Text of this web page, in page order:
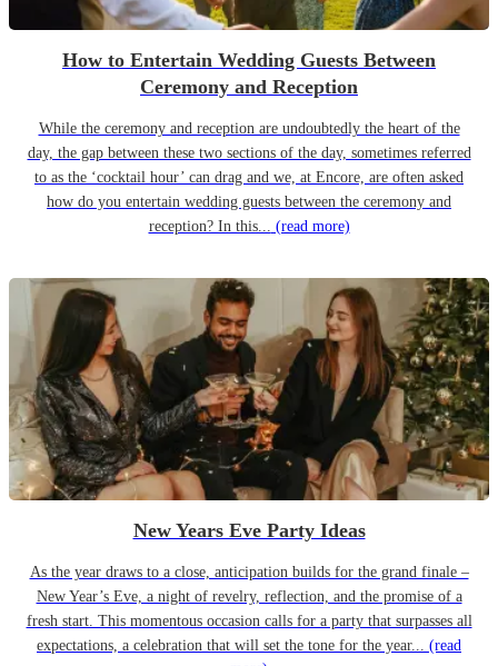
How to Entertain Wedding Guests Between
Ceremony and Reception
While the ceremony and reception are undoubtedly the heart of the
day, the gap between these two sections of the day, sometimes referred
to as the ‘cocktail hour’ can drag and we, at Encore, are often asked
how do you entertain wedding guests between the ceremony and
reception? In this... (read more)
New Years Eve Party Ideas
As the year draws to a close, anticipation builds for the grand finale –
New Year’s Eve, a night of revelry, reflection, and the promise of a
fresh start. This momentous occasion calls for a party that surpasses all
expectations, a celebration that will set the tone for the year... (read